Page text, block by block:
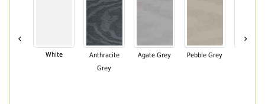
‹
White
Anthracite
Grey
Agate Grey Pebble Grey
›